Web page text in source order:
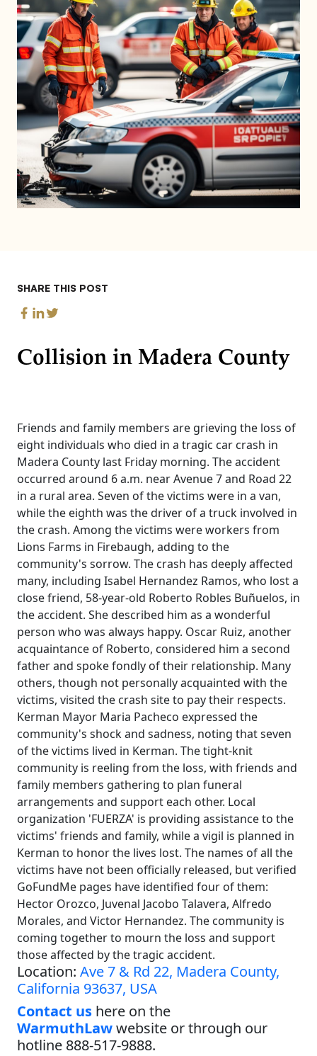
SHARE THIS POST
Collision in Madera County
Friends and family members are grieving the loss of
eight individuals who died in a tragic car crash in
Madera County last Friday morning. The accident
occurred around 6 a.m. near Avenue 7 and Road 22
in a rural area. Seven of the victims were in a van,
while the eighth was the driver of a truck involved in
the crash. Among the victims were workers from
Lions Farms in Firebaugh, adding to the
community's sorrow. The crash has deeply affected
many, including Isabel Hernandez Ramos, who lost a
close friend, 58-year-old Roberto Robles Buñuelos, in
the accident. She described him as a wonderful
person who was always happy. Oscar Ruiz, another
acquaintance of Roberto, considered him a second
father and spoke fondly of their relationship. Many
others, though not personally acquainted with the
victims, visited the crash site to pay their respects.
Kerman Mayor Maria Pacheco expressed the
community's shock and sadness, noting that seven
of the victims lived in Kerman. The tight-knit
community is reeling from the loss, with friends and
family members gathering to plan funeral
arrangements and support each other. Local
organization 'FUERZA' is providing assistance to the
victims' friends and family, while a vigil is planned in
Kerman to honor the lives lost. The names of all the
victims have not been officially released, but verified
GoFundMe pages have identified four of them:
Hector Orozco, Juvenal Jacobo Talavera, Alfredo
Morales, and Victor Hernandez. The community is
coming together to mourn the loss and support
those affected by the tragic accident.
Location: Ave 7 & Rd 22, Madera County,
California 93637, USA
Contact us here on the
WarmuthLawwebsite or through our
hotline 888-517-9888.